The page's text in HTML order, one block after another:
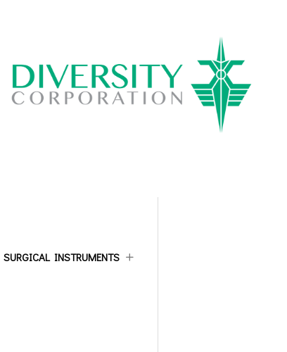
SURGICAL INSTRUMENTS